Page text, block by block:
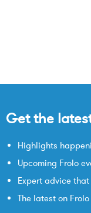
Get the
Highlights
Upcoming Frolo
Expert advice
The latest on